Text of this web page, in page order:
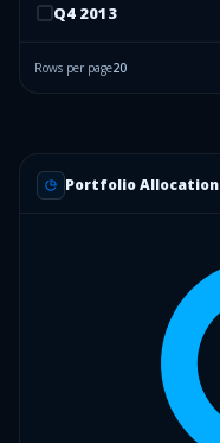
Q4 2013
Rows per page20
Portfolio Allocation